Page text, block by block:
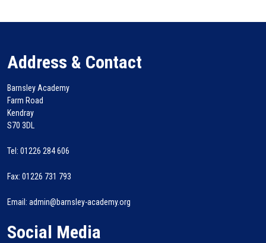
Address & Contact
Barnsley Academy
Farm Road
Kendray
S70 3DL
Tel: 01226 284 606
Fax: 01226 731 793
Email: admin@barnsley-academy.org
Social Media